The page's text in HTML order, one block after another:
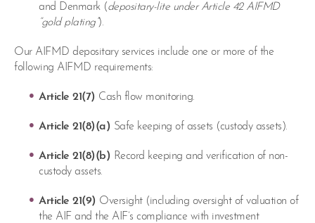
and Denmark (depositary-lite under Article 42 AIFMD
“gold plating”).
Our AIFMD depositary services include one or more of the
following AIFMD requirements:
Article 21(7) Cash flow monitoring.
Article 21(8)(a) Safe keeping of assets (custody assets).
Article 21(8)(b) Record keeping and verification of non-
custody assets.
Article 21(9) Oversight (including oversight of valuation of
the AIF and the AIF’s compliance with investment